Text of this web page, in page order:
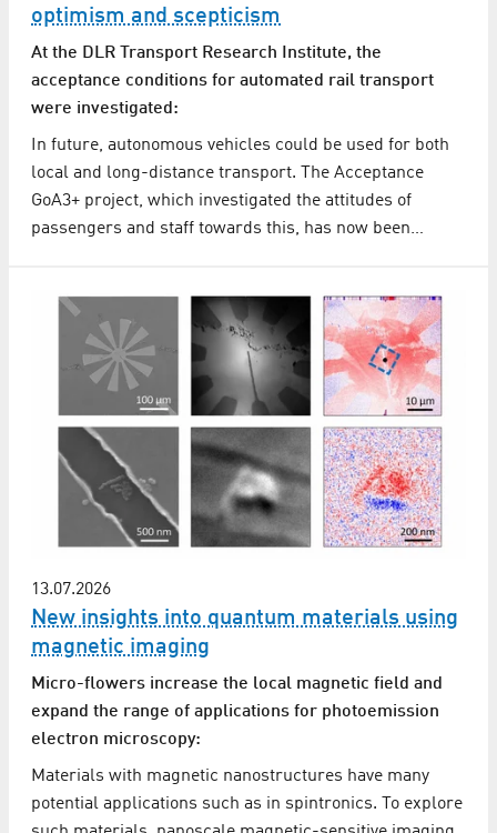
optimism and scepticism
At the DLR Transport Research Institute, the
acceptance conditions for automated rail transport
were investigated:
In future, autonomous vehicles could be used for both
local and long-distance transport. The Acceptance
GoA3+ project, which investigated the attitudes of
passengers and staff towards this, has now been…
13.07.2026
New insights into quantum materials using
magnetic imaging
Micro-flowers increase the local magnetic field and
expand the range of applications for photoemission
electron microscopy:
Materials with magnetic nanostructures have many
potential applications such as in spintronics. To explore